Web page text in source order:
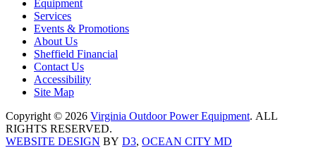
Equipment
Services
Events & Promotions
About Us
Sheffield Financial
Contact Us
Accessibility
Site Map
Copyright © 2026 Virginia Outdoor Power Equipment. ALL
RIGHTS RESERVED.
WEBSITE DESIGN BY D3, OCEAN CITY MD